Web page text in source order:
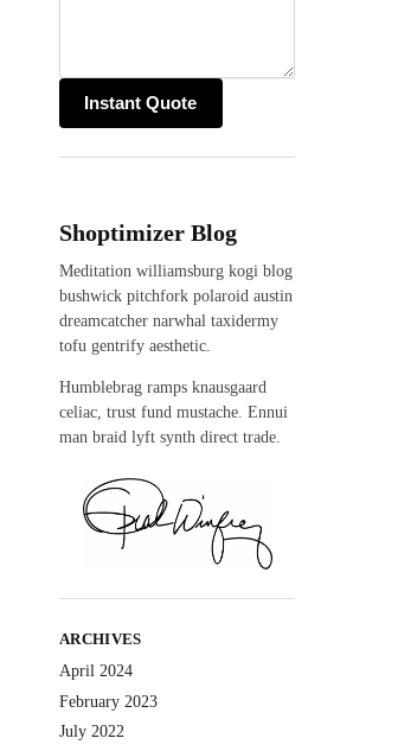
Shoptimizer Blog
Meditation williamsburg kogi blog
bushwick pitchfork polaroid austin
dreamcatcher narwhal taxidermy
tofu gentrify aesthetic.
Humblebrag ramps knausgaard
celiac, trust fund mustache. Ennui
man braid lyft synth direct trade.
ARCHIVES
April 2024
February 2023
July 2022